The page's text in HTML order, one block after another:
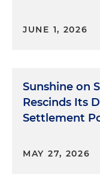
JUNE 1, 2026
Sunshine on
Rescinds Its
Settlement
MAY 27, 2026